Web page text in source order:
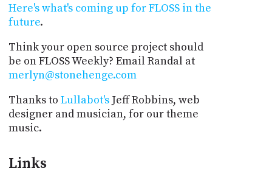
Here's what's coming up for FLOSS in the
future.
Think your open source project should
be on FLOSS Weekly? Email Randal at
merlyn@stonehenge.com
Thanks to Lullabot'sJeff Robbins, web
designer and musician, for our theme
music.
Links